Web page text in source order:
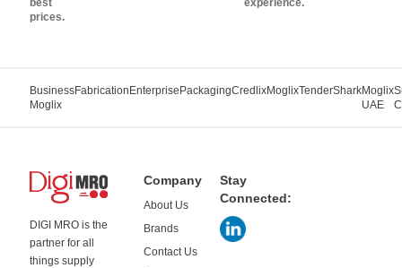
best
prices.
experience.
Business
Moglix
Fabrication Enterprise PackagingCredlixMoglixTenderSharkMoglix
UAE
DIGI MRO is the
partner for all
things supply
Company
About Us
Brands
Contact Us
Stay
Connected: